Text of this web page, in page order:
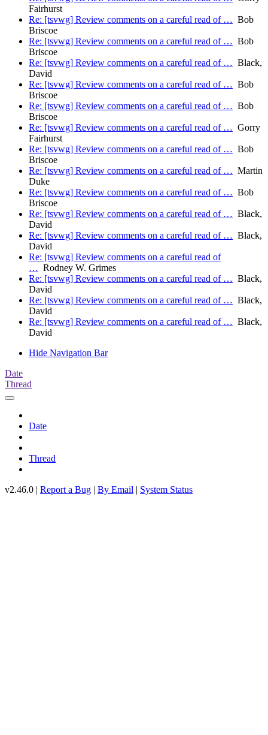
Fairhurst
Re: [tsvwg] Review comments on a careful read of … Bob
Briscoe
Re: [tsvwg] Review comments on a careful read of … Bob
Briscoe
Re: [tsvwg] Review comments on a careful read of … Black,
David
Re: [tsvwg] Review comments on a careful read of … Bob
Briscoe
Re: [tsvwg] Review comments on a careful read of … Bob
Briscoe
Re: [tsvwg] Review comments on a careful read of … Gorry
Fairhurst
Re: [tsvwg] Review comments on a careful read of … Bob
Briscoe
Re: [tsvwg] Review comments on a careful read of … Martin
Duke
Re: [tsvwg] Review comments on a careful read of … Bob
Briscoe
Re: [tsvwg] Review comments on a careful read of … Black,
David
Re: [tsvwg] Review comments on a careful read of … Black,
David
Re: [tsvwg] Review comments on a careful read of
… Rodney W. Grimes
Re: [tsvwg] Review comments on a careful read of … Black,
David
Re: [tsvwg] Review comments on a careful read of … Black,
David
Re: [tsvwg] Review comments on a careful read of … Black,
David
Hide Navigation Bar
Date
Thread
Date
Thread
v2.46.0 | Report a Bug | By Email | System Status